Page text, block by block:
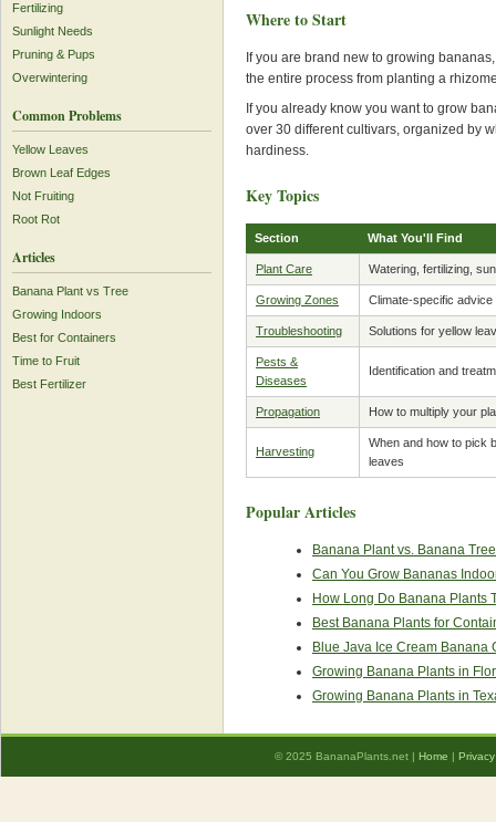
Fertilizing
Sunlight Needs
Pruning & Pups
Overwintering
Common Problems
Yellow Leaves
Brown Leaf Edges
Not Fruiting
Root Rot
Articles
Banana Plant vs Tree
Growing Indoors
Best for Containers
Time to Fruit
Best Fertilizer
Where to Start
If you are brand new to growing
the entire process from planting a
If you already know you want to grow
over 30 different cultivars, organized by
hardiness.
Key Topics
Section What You'll Find
Plant Care Watering, fertilizing,
Growing Zones Climate-specific
Troubleshooting Solutions for yellow
Pests &
Diseases
Identification and
Propagation How to multiply your
Harvesting
When and how to pick
leaves
Popular Articles
Banana Plant vs. Banana
Can You Grow Bananas
How Long Do Banana Plants
Best Banana Plants for
Blue Java Ice Cream Banana
Growing Banana Plants in
Growing Banana Plants in
© 2025 BananaPlants.net | Home |